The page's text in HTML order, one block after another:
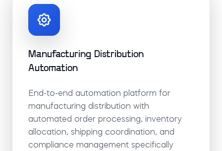
Manufacturing Distribution
Automation
End-to-end automation platform for
manufacturing distribution with
automated order processing, inventory
allocation, shipping coordination, and
compliance management specifically